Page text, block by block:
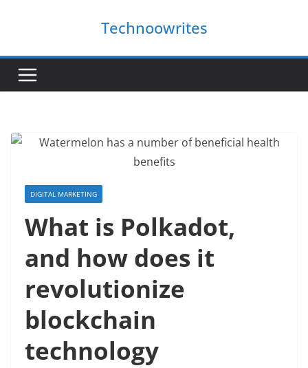
Technoowrites
DIGITAL MARKETING
What is Polkadot,
and how does it
revolutionize
blockchain
technology